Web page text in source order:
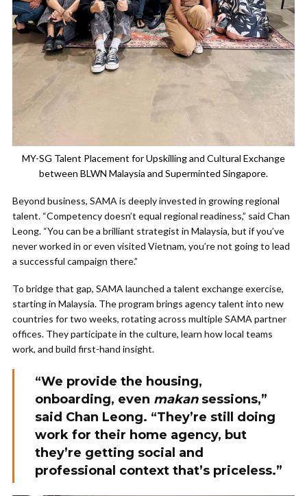
MY-SG Talent Placement for Upskilling and Cultural Exchange
between BLWN Malaysia and Superminted Singapore.
Beyond business, SAMA is deeply invested in growing regional
talent. “Competency doesn’t equal regional readiness,” said Chan
Leong. “You can be a brilliant strategist in Malaysia, but if you’ve
never worked in or even visited Vietnam, you’re not going to lead
a successful campaign there.”
To bridge that gap, SAMA launched a talent exchange exercise,
starting in Malaysia. The program brings agency talent into new
countries for two weeks, rotating across multiple SAMA partner
offices. They participate in the culture, learn how local teams
work, and build first-hand insight.
“We provide the housing,
onboarding, even makansessions,”
said Chan Leong. “They’re still doing
work for their home agency, but
they’re getting social and
professional context that’s priceless.”